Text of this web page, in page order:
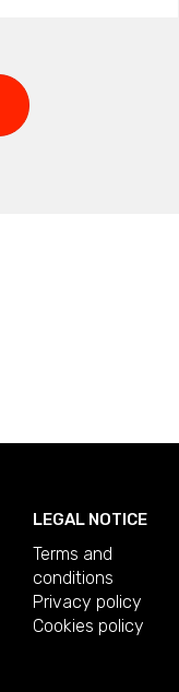
LEGAL NOTICE
Terms and
conditions
Privacy policy
Cookies policy